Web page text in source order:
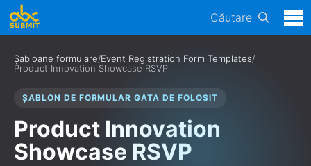
Căutare
Șabloane formulare/Event Registration Form Templates/
Product Innovation Showcase RSVP
ȘABLON DE FORMULAR GATA DE FOLOSIT
Product Innovation
Showcase RSVP